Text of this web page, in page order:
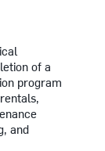
of a
program
and